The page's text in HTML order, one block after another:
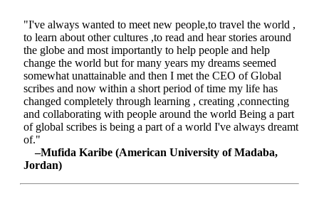
"I've always wanted to meet new people,to travel the world ,
to learn about other cultures ,to read and hear stories around
the globe and most importantly to help people and help
change the world but for many years my dreams seemed
somewhat unattainable and then I met the CEO of Global
scribes and now within a short period of time my life has
changed completely through learning , creating ,connecting
and collaborating with people around the world Being a part
of global scribes is being a part of a world I've always dreamt
of."
–Mufida Karibe (American University of Madaba,
Jordan)